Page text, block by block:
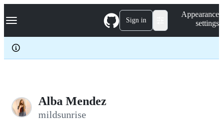
k
p
c
Navigation Menu Sign in
Appearance
settings
Alba Mendez
mildsunrise